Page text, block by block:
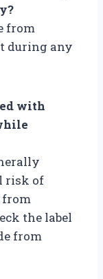
from
during any
with
risk of
from
the label
from